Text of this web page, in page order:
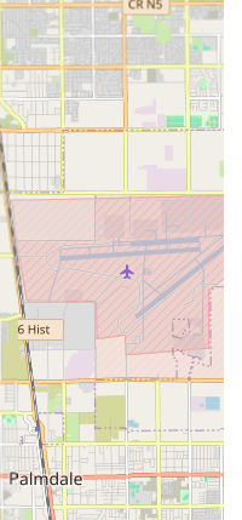
lot
accessibility
to serving individuals
Attentive Care
for California
of payment, which is
care costs:
Care is dedicated
across Southern
to assist clients
that quality, licensed
to many
regional provider.